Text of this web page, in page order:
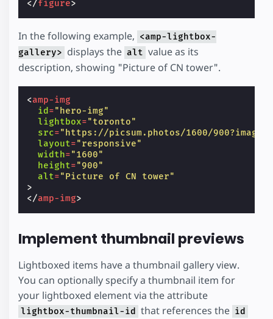
</figure>
In the following example, <amp-lightbox-
gallery> displays the alt value as its
description, showing "Picture of CN tower".
<amp-img
id="hero-img"
lightbox="toronto"
src="https://picsum.photos/1600/
layout="responsive"
width="1600"
height="900"
alt="Picture of CN tower"
>
</amp-img>
Implement thumbnail previews
Lightboxed items have a thumbnail gallery view.
You can optionally specify a thumbnail item for
your lightboxed element via the attribute
lightbox-thumbnail-id that references the id